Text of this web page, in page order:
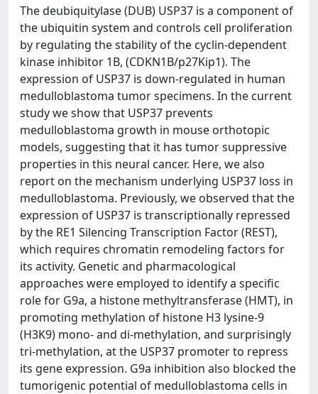
The deubiquitylase (DUB) USP37 is a component of
the ubiquitin system and controls cell proliferation
by regulating the stability of the cyclin-dependent
kinase inhibitor 1B, (CDKN1B/p27Kip1). The
expression of USP37 is down-regulated in human
medulloblastoma tumor specimens. In the current
study we show that USP37 prevents
medulloblastoma growth in mouse orthotopic
models, suggesting that it has tumor suppressive
properties in this neural cancer. Here, we also
report on the mechanism underlying USP37 loss in
medulloblastoma. Previously, we observed that the
expression of USP37 is transcriptionally repressed
by the RE1 Silencing Transcription Factor (REST),
which requires chromatin remodeling factors for
its activity. Genetic and pharmacological
approaches were employed to identify a specific
role for G9a, a histone methyltransferase (HMT), in
promoting methylation of histone H3 lysine-9
(H3K9) mono- and di-methylation, and surprisingly
tri-methylation, at the USP37 promoter to repress
its gene expression. G9a inhibition also blocked the
tumorigenic potential of medulloblastoma cells in